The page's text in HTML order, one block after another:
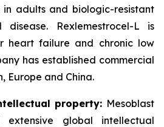
in adults and biologic-resistant
disease. Rexlemestrocel-L is
heart failure and chronic low
has established commercial
Europe and China.
property: Mesoblast
global intellectual